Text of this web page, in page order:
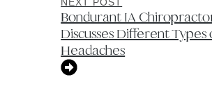
Bondurant IA
Discusses Different Types
Headaches